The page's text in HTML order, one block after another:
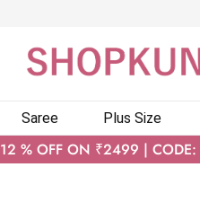
Saree Plus Size
12 % OFF ON ₹2499 | CODE: